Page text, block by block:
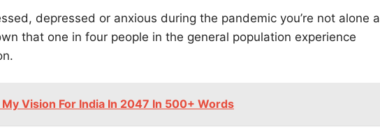
depressed or anxious during the pandemic you’re not alone a
that one in four people in the general population experience
My Vision For India In 2047 In 500+ Words